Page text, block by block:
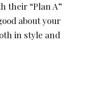
their “Plan A”
about your
in style and